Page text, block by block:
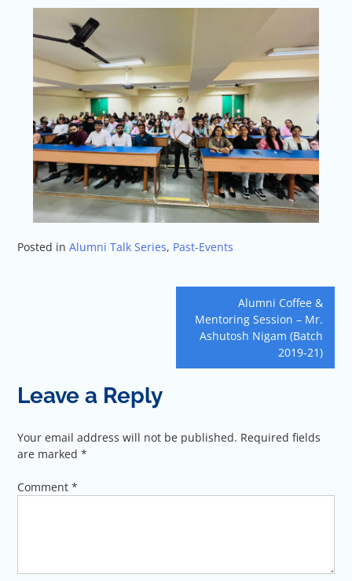
Posted inAlumni Talk Series, Past-Events
Alumni Coffee &
Mentoring Session – Mr.
Ashutosh Nigam (Batch
2019-21)
Leave a Reply
Your email address will not be published. Required fields
are marked*
Comment*